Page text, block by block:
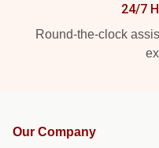
24/7
Round-the-clock
Our Company